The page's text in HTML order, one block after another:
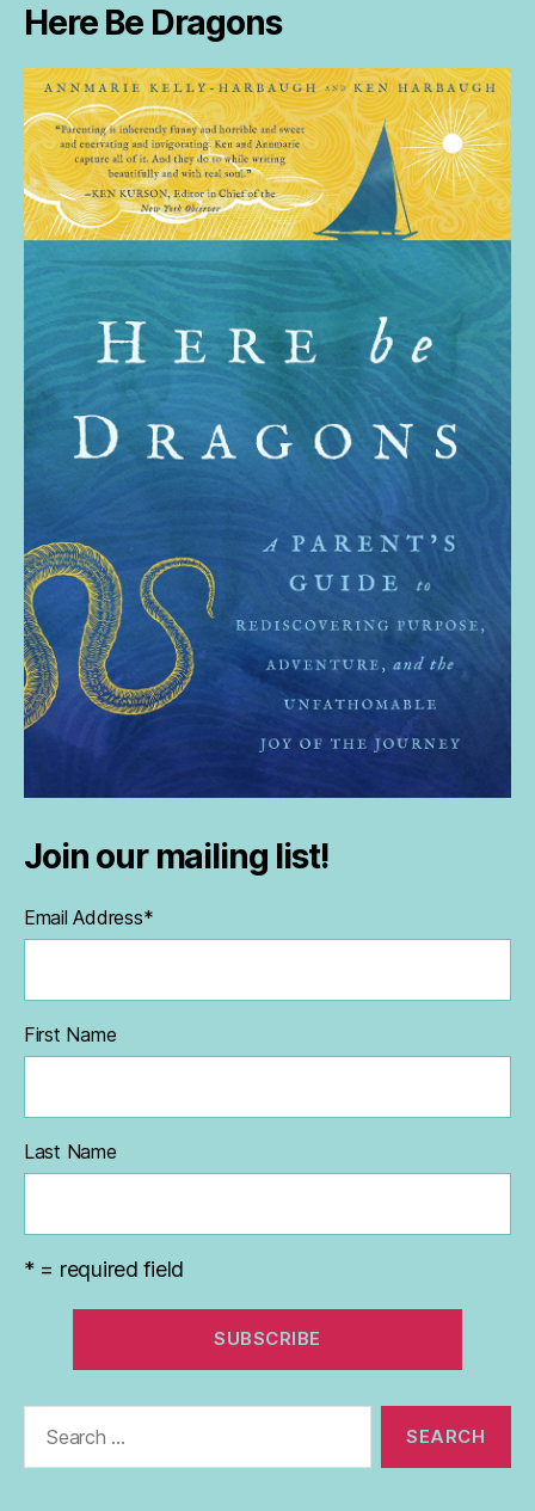
Here Be Dragons
Join our mailing list!
Email Address*
First Name
Last Name
* = required field